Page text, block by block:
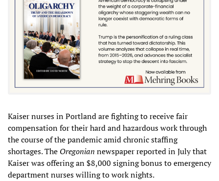
Kaiser nurses in Portland are fighting to receive fair
compensation for their hard and hazardous work through
the course of the pandemic amid chronic staffing
shortages. The Oregonian newspaper reported in July that
Kaiser was offering an $8,000 signing bonus to emergency
department nurses willing to work nights.